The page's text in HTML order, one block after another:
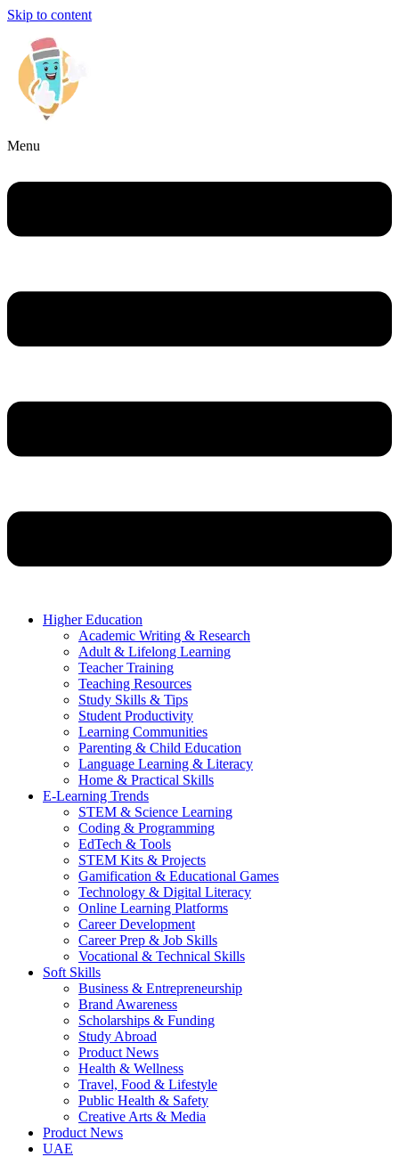
Skip to content
Menu
Higher Education
Academic Writing & Research
Adult & Lifelong Learning
Teacher Training
Teaching Resources
Study Skills & Tips
Student Productivity
Learning Communities
Parenting & Child Education
Language Learning & Literacy
Home & Practical Skills
E-Learning Trends
STEM & Science Learning
Coding & Programming
EdTech & Tools
STEM Kits & Projects
Gamification & Educational Games
Technology & Digital Literacy
Online Learning Platforms
Career Development
Career Prep & Job Skills
Vocational & Technical Skills
Soft Skills
Business & Entrepreneurship
Brand Awareness
Scholarships & Funding
Study Abroad
Product News
Health & Wellness
Travel, Food & Lifestyle
Public Health & Safety
Creative Arts & Media
Product News
UAE